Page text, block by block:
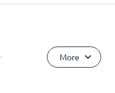
More